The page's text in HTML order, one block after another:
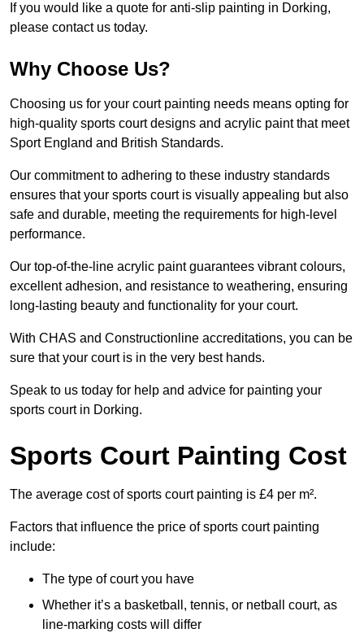
If you would like a quote for anti-slip painting in Dorking,
please contact us today.
Why Choose Us?
Choosing us for your court painting needs means opting for
high-quality sports court designs and acrylic paint that meet
Sport England and British Standards.
Our commitment to adhering to these industry standards
ensures that your sports court is visually appealing but also
safe and durable, meeting the requirements for high-level
performance.
Our top-of-the-line acrylic paint guarantees vibrant colours,
excellent adhesion, and resistance to weathering, ensuring
long-lasting beauty and functionality for your court.
With CHAS and Constructionline accreditations, you can be
sure that your court is in the very best hands.
Speak to us today for help and advice for painting your
sports court in Dorking.
Sports Court Painting Cost
The average cost of sports court painting is £4 per m².
Factors that influence the price of sports court painting
include:
The type of court you have
Whether it’s a basketball, tennis, or netball court, as
line-marking costs will differ